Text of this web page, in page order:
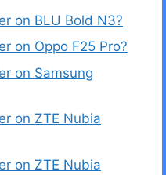
on BLU Bold N3?
on Oppo F25 Pro?
on Samsung
on ZTE Nubia
on ZTE Nubia